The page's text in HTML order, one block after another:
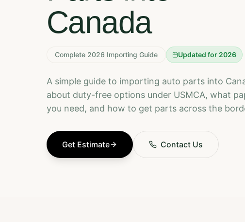
Canada
Complete 2026 Importing Guide Updated for 2026
A simple guide to importing auto parts into
about duty-free options under USMCA, what
you need, and how to get parts across the
Get Estimate Contact Us